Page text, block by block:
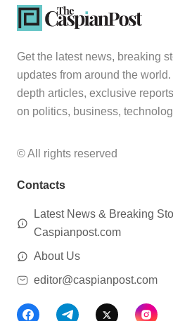
Get the latest news, breaking
updates from around the
depth articles, exclusive
on politics, business,
© All rights reserved
Contacts
Latest News & Breaking
Caspianpost.com
About Us
editor@caspianpost.com